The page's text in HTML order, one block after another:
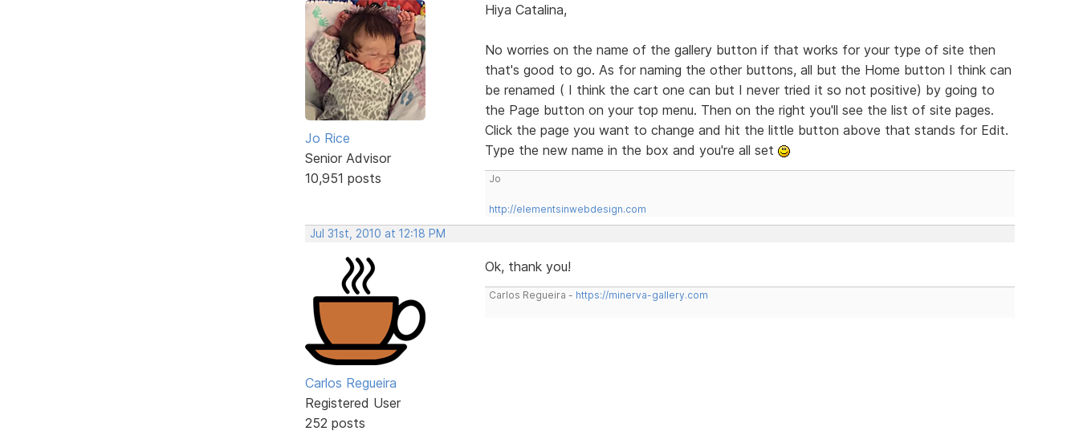
Jo Rice
Senior Advisor
10,951 posts
Hiya Catalina,
No worries on the name of the gallery button if that works for your type of site then
that's good to go. As for naming the other buttons, all but the Home button I think can
be renamed ( I think the cart one can but I never tried it so not positive) by going to
the Page button on your top menu. Then on the right you'll see the list of site pages.
Click the page you want to change and hit the little button above that stands for Edit.
Type the new name in the box and you're all set
Jo
http://elementsinwebdesign.com
Jul 31st, 2010 at 12:18 PM
Carlos Regueira
Registered User
252 posts
Ok, thank you!
Carlos Regueira - https://minerva-gallery.com